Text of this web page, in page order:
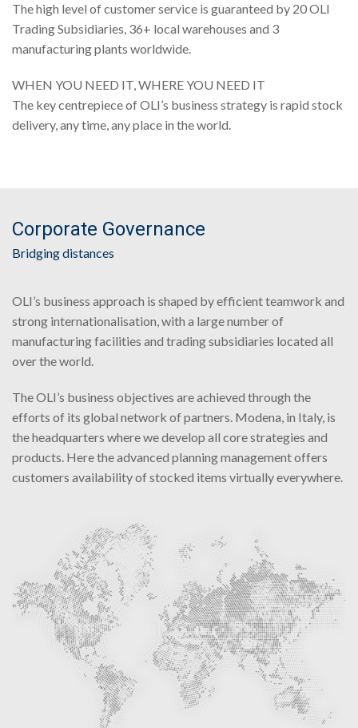
The high level of customer service is guaranteed by 20 OLI
Trading Subsidiaries, 36+ local warehouses and 3
manufacturing plants worldwide.
WHEN YOU NEED IT, WHERE YOU NEED IT
The key centrepiece of OLI’s business strategy is rapid stock
delivery, any time, any place in the world.
Corporate Governance
Bridging distances
OLI’s business approach is shaped by efficient teamwork and
strong internationalisation, with a large number of
manufacturing facilities and trading subsidiaries located all
over the world.
The OLI’s business objectives are achieved through the
efforts of its global network of partners. Modena, in Italy, is
the headquarters where we develop all core strategies and
products. Here the advanced planning management offers
customers availability of stocked items virtually everywhere.